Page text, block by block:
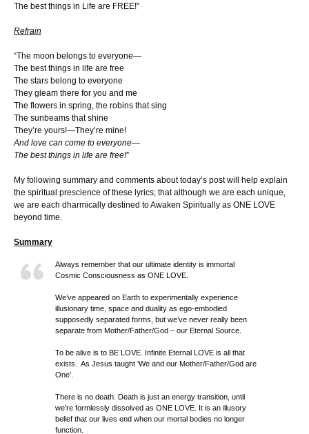
The best things in Life are FREE!”
Refrain
“The moon belongs to everyone—
The best things in life are free
The stars belong to everyone
They gleam there for you and me
The flowers in spring, the robins that sing
The sunbeams that shine
They’re yours!—They’re mine!
And love can come to everyone—
The best things in life are free!”
My following summary and comments about today’s post will help explain
the spiritual prescience of these lyrics; that although we are each unique,
we are each dharmically destined to Awaken Spiritually as ONE LOVE
beyond time.
Summary
Always remember that our ultimate identity is immortal
Cosmic Consciousness as ONE LOVE.
We’ve appeared on Earth to experimentally experience
illusionary time, space and duality as ego-embodied
supposedly separated forms, but we’ve never really been
separate from Mother/Father/God – our Eternal Source.
To be alive is to BE LOVE. Infinite Eternal LOVE is all that
exists. As Jesus taught ‘We and our Mother/Father/God are
One’.
There is no death. Death is just an energy transition, until
we’re formlessly dissolved as ONE LOVE. It is an illusory
belief that our lives end when our mortal bodies no longer
function.